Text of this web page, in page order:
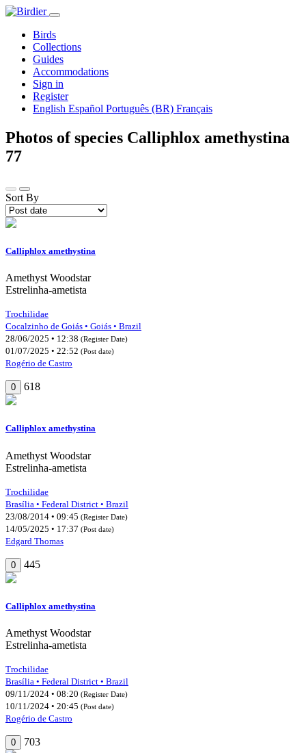
Birds
Collections
Guides
Accommodations
Sign in
Register
English Español Português (BR) Français
Photos of species Calliphlox amethystina
77
Sort By
Calliphlox amethystina
Amethyst Woodstar
Estrelinha-ametista
Trochilidae
Cocalzinho de Goiás • Goiás • Brazil
28/06/2025 • 12:38 (Register Date)
01/07/2025 • 22:52 (Post date)
Rogério de Castro
0 618
Calliphlox amethystina
Amethyst Woodstar
Estrelinha-ametista
Trochilidae
Brasília • Federal District • Brazil
23/08/2014 • 09:45 (Register Date)
14/05/2025 • 17:37 (Post date)
Edgard Thomas
0 445
Calliphlox amethystina
Amethyst Woodstar
Estrelinha-ametista
Trochilidae
Brasília • Federal District • Brazil
09/11/2024 • 08:20 (Register Date)
10/11/2024 • 20:45 (Post date)
Rogério de Castro
0 703